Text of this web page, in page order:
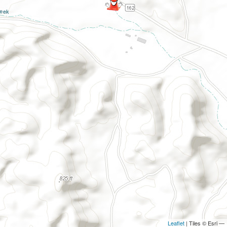
Leaflet | Tiles © Esri —